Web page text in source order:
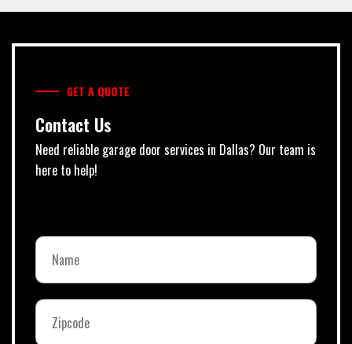
GET A QUOTE
Contact Us
Need reliable garage door services in Dallas? Our team is
here to help!